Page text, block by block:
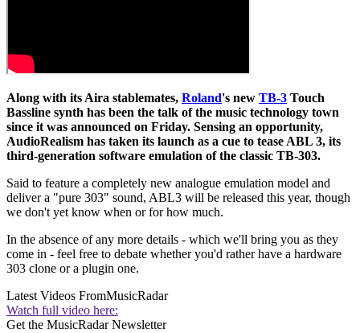
Along with its Aira stablemates, Roland's new TB-3 Touch
Bassline synth has been the talk of the music technology town
since it was announced on Friday. Sensing an opportunity,
AudioRealism has taken its launch as a cue to tease ABL 3, its
third-generation software emulation of the classic TB-303.
Said to feature a completely new analogue emulation model and
deliver a "pure 303" sound, ABL3 will be released this year, though
we don't yet know when or for how much.
In the absence of any more details - which we'll bring you as they
come in - feel free to debate whether you'd rather have a hardware
303 clone or a plugin one.
Latest Videos FromMusicRadar
Watch full video here:
Get the MusicRadar Newsletter